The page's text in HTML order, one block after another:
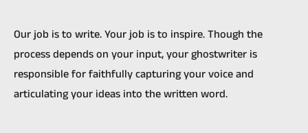
Our job is to write. Your job is to inspire. Though the
process depends on your input, your ghostwriter is
responsible for faithfully capturing your voice and
articulating your ideas into the written word.